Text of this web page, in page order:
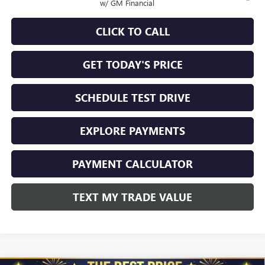
w/ GM Financial
CLICK TO CALL
GET TODAY'S PRICE
SCHEDULE TEST DRIVE
EXPLORE PAYMENTS
PAYMENT CALCULATOR
TEXT MY TRADE VALUE